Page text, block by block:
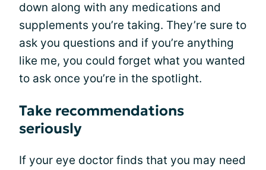
down along with any medications and
supplements you’re taking. They’re sure to
ask you questions and if you’re anything
like me, you could forget what you wanted
to ask once you’re in the spotlight.
Take recommendations
seriously
If your eye doctor finds that you may need